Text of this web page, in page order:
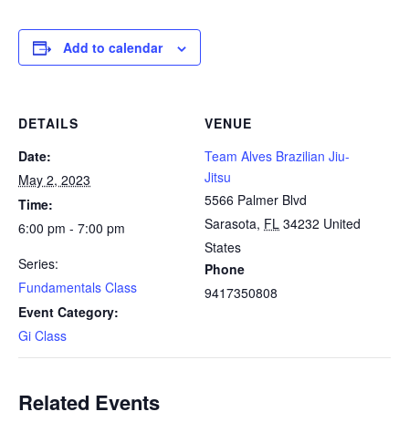
Add to calendar
DETAILS
Date:
May 2, 2023
Time:
6:00 pm - 7:00 pm
Series:
Fundamentals Class
Event Category:
Gi Class
VENUE
Team Alves Brazilian Jiu-
Jitsu
5566 Palmer Blvd
Sarasota, FL 34232 United
States
Phone
9417350808
Related Events